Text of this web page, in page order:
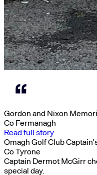
Gordon and Nixon
Co Fermanagh
Read full story
Omagh Golf Club
Co Tyrone
Captain Dermot McGirr
special day.